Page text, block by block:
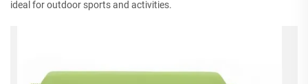
ideal for outdoor sports and activities.